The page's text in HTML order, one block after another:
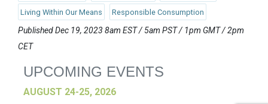
Living Within Our Means Responsible Consumption
Published Dec 19, 2023 8am EST / 5am PST / 1pm GMT / 2pm
CET
UPCOMING EVENTS
AUGUST 24-25, 2026